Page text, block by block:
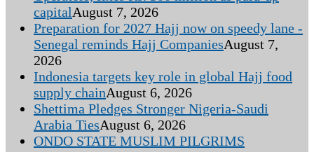
capitalAugust 7, 2026
Preparation for 2027 Hajj now on speedy lane -
Senegal reminds Hajj CompaniesAugust 7,
2026
Indonesia targets key role in global Hajj food
supply chainAugust 6, 2026
Shettima Pledges Stronger Nigeria-Saudi
Arabia TiesAugust 6, 2026
ONDO STATE MUSLIM PILGRIMS